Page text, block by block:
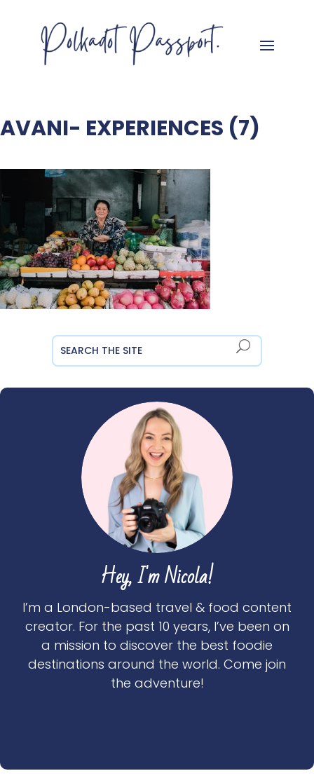
AVANI- EXPERIENCES (7)
Hey, I'm Nicola!
I’m a London-based travel & food content
creator. For the past 10 years, I’ve been on
a mission to discover the best foodie
destinations around the world. Come join
the adventure!